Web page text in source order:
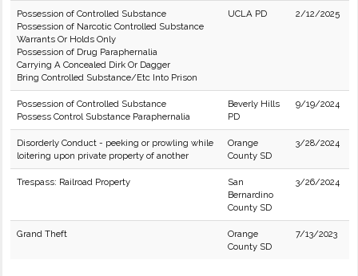
Possession of Controlled Substance
Possession of Narcotic Controlled Substance
Warrants Or Holds Only
Possession of Drug Paraphernalia
Carrying A Concealed Dirk Or Dagger
Bring Controlled Substance/Etc Into Prison
UCLA PD 2/12/2025
Possession of Controlled Substance
Possess Control Substance Paraphernalia
Beverly Hills
PD
9/19/2024
Disorderly Conduct - peeking or prowling while
loitering upon private property of another
Orange
County SD
3/28/2024
Trespass: Railroad Property
San
Bernardino
County SD
3/26/2024
Grand Theft
Orange
County SD
7/13/2023